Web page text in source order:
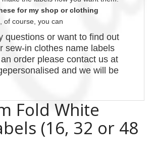
for my shop or clothing
of course, you can
questions or want to find out
sew-in clothes name labels
order please contact us at
and we will be
Fold White
(16, 32 or 48